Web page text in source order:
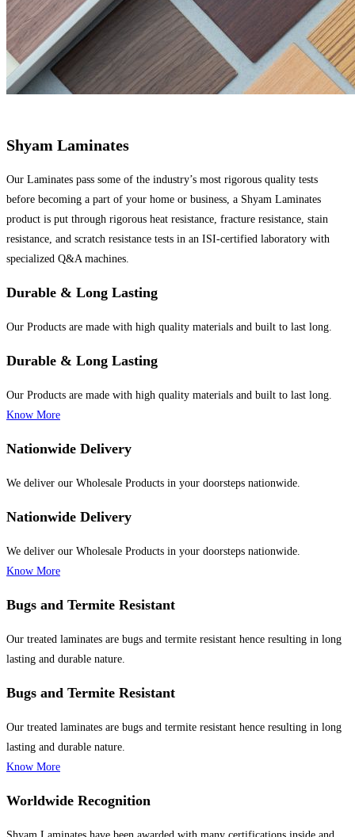
Shyam Laminates
Our Laminates pass some of the industry’s most rigorous quality tests
before becoming a part of your home or business, a Shyam Laminates
product is put through rigorous heat resistance, fracture resistance, stain
resistance, and scratch resistance tests in an ISI-certified laboratory with
specialized Q&A machines.
Durable & Long Lasting
Our Products are made with high quality materials and built to last long.
Durable & Long Lasting
Our Products are made with high quality materials and built to last long.
Know More
Nationwide Delivery
We deliver our Wholesale Products in your doorsteps nationwide.
Nationwide Delivery
We deliver our Wholesale Products in your doorsteps nationwide.
Know More
Bugs and Termite Resistant
Our treated laminates are bugs and termite resistant hence resulting in long
lasting and durable nature.
Bugs and Termite Resistant
Our treated laminates are bugs and termite resistant hence resulting in long
lasting and durable nature.
Know More
Worldwide Recognition